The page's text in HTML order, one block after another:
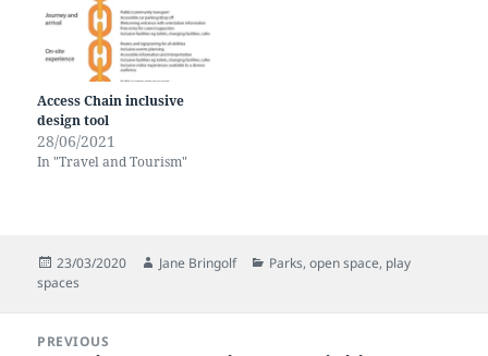
Access Chain inclusive
design tool
28/06/2021
In "Travel and Tourism"
Posted
on
23/03/2020 Author
Jane Bringolf Categories
Parks, open space, play
spaces
navigation
PREVIOUS